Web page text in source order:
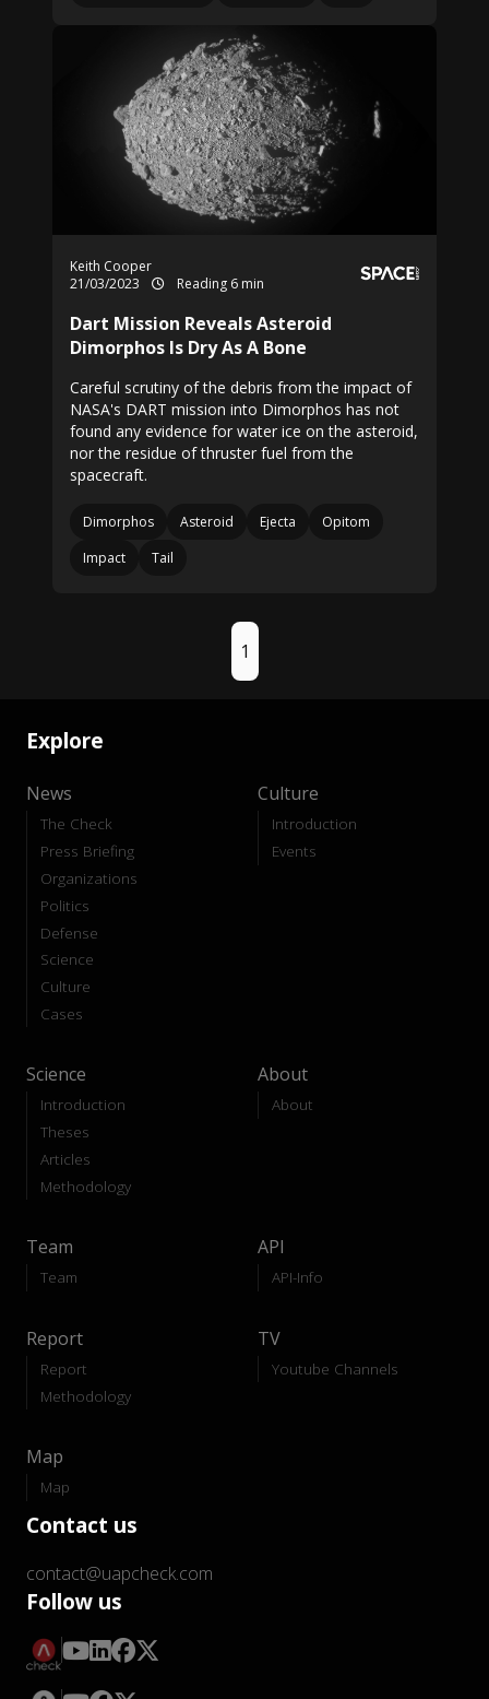
Keith Cooper
21/03/2023
Reading 6 min
Dart Mission Reveals Asteroid
Dimorphos Is Dry As A Bone
Careful scrutiny of the debris from the impact of
NASA's DART mission into Dimorphos has not
found any evidence for water ice on the asteroid,
nor the residue of thruster fuel from the
spacecraft.
Dimorphos Asteroid Ejecta
Opitom
Impact
Tail
1
Explore
News
The Check
Press Briefing
Organizations
Politics
Defense
Science
Culture
Cases
Culture
Introduction
Events
Science
Introduction
Theses
Articles
Methodology
About
About
Team
Team
API
API-Info
Report
Report
Methodology
TV
Youtube Channels
Map
Map
Contact us
contact@uapcheck.com
Follow us